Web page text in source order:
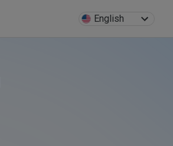
English